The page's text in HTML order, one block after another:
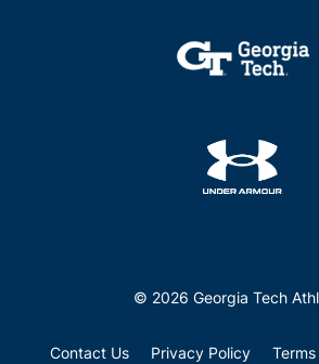
© 2026 Georgia Tech
Contact Us Privacy Policy